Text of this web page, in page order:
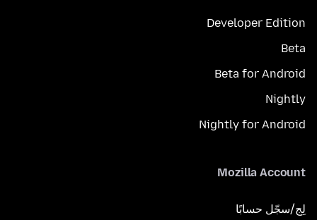
Developer Edition
Beta
Beta for Android
Nightly
Nightly for Android
Mozilla Account
لِج/سجّل حسابًا